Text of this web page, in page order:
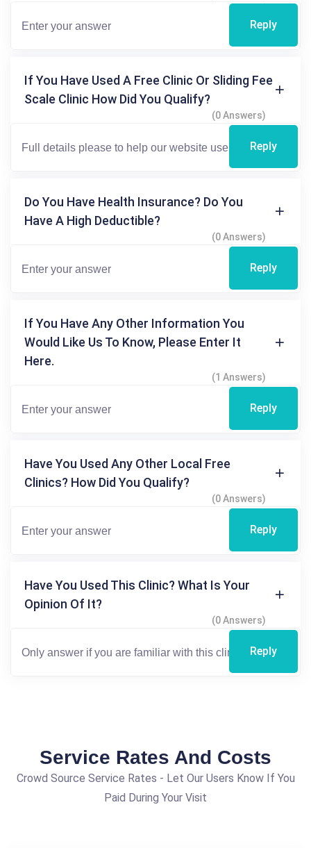
Reply
If You Have Used A Free Clinic Or Sliding Fee
Scale Clinic How Did You Qualify?
(0 Answers)
Reply
Do You Have Health Insurance? Do You
Have A High Deductible?
(0 Answers)
Reply
If You Have Any Other Information You
Would Like Us To Know, Please Enter It
Here.
(1 Answers)
Reply
Have You Used Any Other Local Free
Clinics? How Did You Qualify?
(0 Answers)
Reply
Have You Used This Clinic? What Is Your
Opinion Of It?
(0 Answers)
Reply
Service Rates And Costs
Crowd Source Service Rates - Let Our Users Know If You
Paid During Your Visit